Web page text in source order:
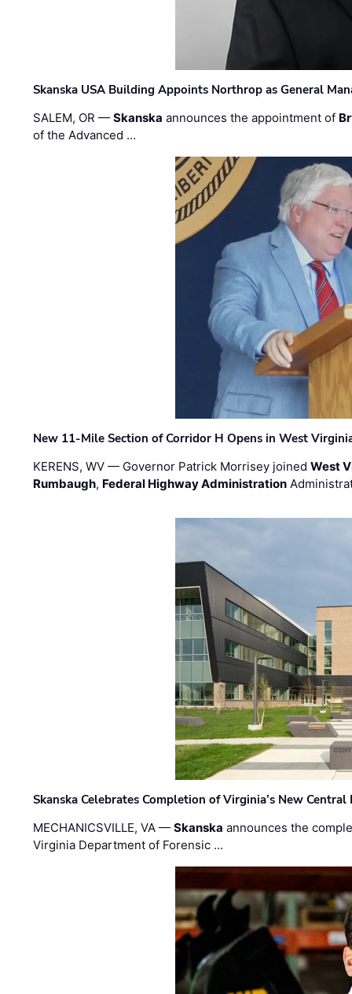
Skanska USA Building Appoints Northrop as General
SALEM, OR —Skanska announces the appointment of
of the Advanced …
New 11-Mile Section of Corridor H Opens in West
KERENS, WV — Governor Patrick Morrisey joinedWest
Rumbaugh, Federal Highway Administration
Skanska Celebrates Completion of Virginia’s New
MECHANICSVILLE, VA —Skanska announces the
Virginia Department of Forensic …